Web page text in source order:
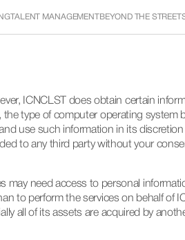
TALENT MANAGEMENTBEYOND THE
ICNCLST does obtain certain
type of computer operating system
use such information in its
to any third party without your
may need access to personal
to perform the services on behalf of
all of its assets are acquired by